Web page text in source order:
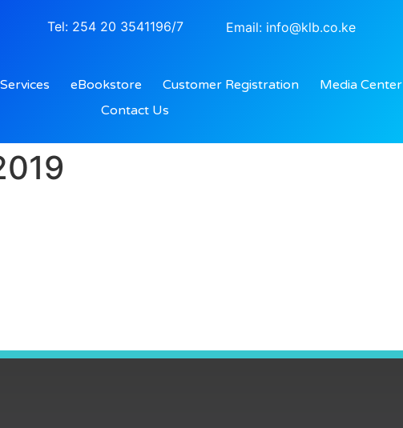
Tel: 254 20 3541196/7 Email: info@klb.co.ke
eBookstore Customer Registration Media Center
Contact Us